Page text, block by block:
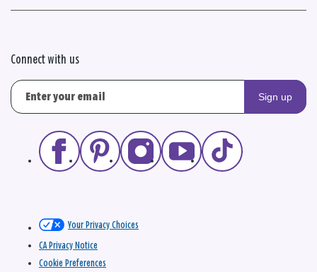
Connect with us
Sign up
Your Privacy Choices
CA Privacy Notice
Cookie Preferences